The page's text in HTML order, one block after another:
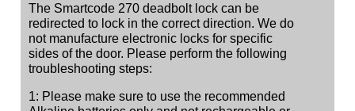
The Smartcode 270 deadbolt lock can be
redirected to lock in the correct direction. We do
not manufacture electronic locks for specific
sides of the door. Please perform the following
troubleshooting steps:
1: Please make sure to use the recommended